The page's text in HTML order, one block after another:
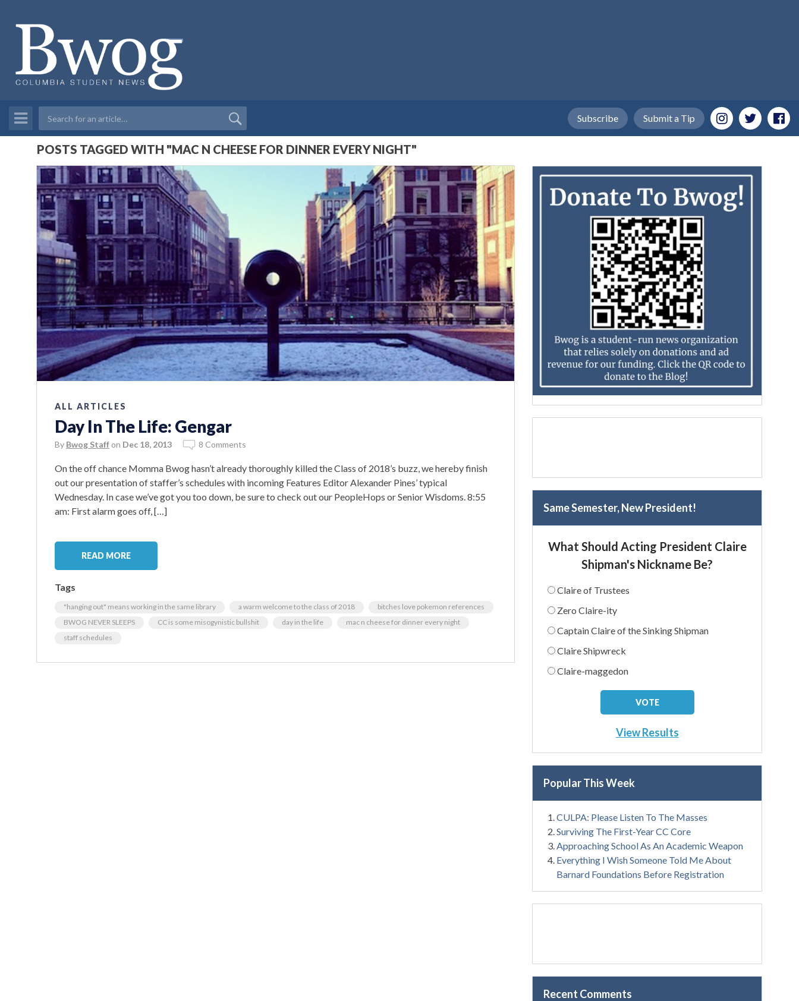
Submit a Tip
Subscribe
POSTS TAGGED WITH "MAC N CHEESE FOR DINNER EVERY NIGHT"
ALL ARTICLES
Day In The Life: Gengar
By Bwog Staff on Dec 18, 2013 8 Comments
On the off chance Momma Bwog hasn’t already thoroughly killed the Class of 2018’s buzz, we hereby finish
out our presentation of staffer’s schedules with incoming Features Editor Alexander Pines’ typical
Wednesday. In case we’ve got you too down, be sure to check out our PeopleHops or Senior Wisdoms. 8:55
am: First alarm goes off, […]
READ MORE
Tags
"hanging out" means working in the same library a warm welcome to the class of 2018
bitches love pokemon references
BWOG NEVER SLEEPS
CC is some misogynistic bullshit day in the life
mac n cheese for dinner every night
staff schedules
Same Semester, New President!
What Should Acting President Claire
Shipman's Nickname Be?
Claire of Trustees
Zero Claire-ity
Captain Claire of the Sinking Shipman
Claire Shipwreck
Claire-maggedon
View Results
Popular This Week
CULPA: Please Listen To The Masses
Surviving The First-Year CC Core
Approaching School As An Academic Weapon
Everything I Wish Someone Told Me About
Barnard Foundations Before Registration
Recent Comments